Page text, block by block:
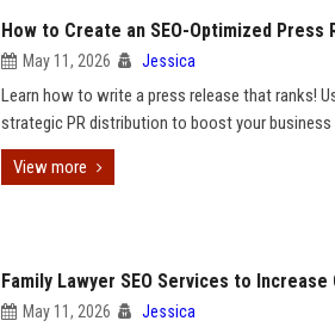
How to Create an SEO-Optimized Press
May 11, 2026 Jessica
Learn how to write a press release that ranks!
strategic PR distribution to boost your business
View more
Family Lawyer SEO Services to
May 11, 2026 Jessica